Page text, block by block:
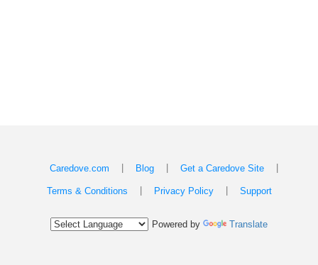
Caredove.com Blog Get a Caredove Site
Terms & Conditions Privacy Policy Support
Powered by Translate